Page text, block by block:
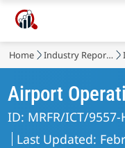
Home Industry Reports
Airport
ID: MRFR/ICT/9557-
Last Updated: